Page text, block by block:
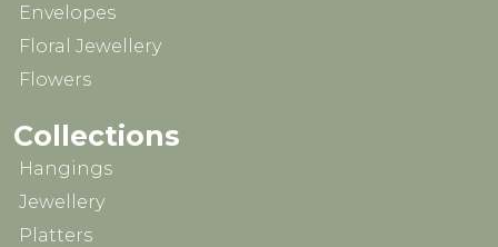
Envelopes
Floral Jewellery
Flowers
Collections
Hangings
Jewellery
Platters